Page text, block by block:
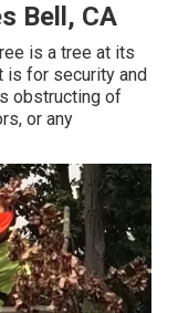
Bell, CA
is a tree at its
is for security and
obstructing of
or any